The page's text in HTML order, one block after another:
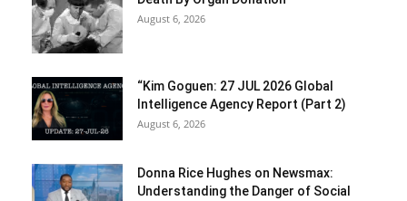
August 6, 2026
“Kim Goguen: 27 JUL 2026 Global
Intelligence Agency Report (Part 2)
August 6, 2026
Donna Rice Hughes on Newsmax:
Understanding the Danger of Social